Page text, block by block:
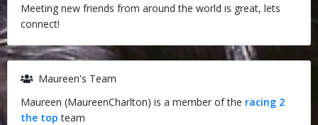
Meeting new friends from around the world is great, lets
connect!
Maureen's Team
Maureen (MaureenCharlton) is a member of the racing 2
the top team